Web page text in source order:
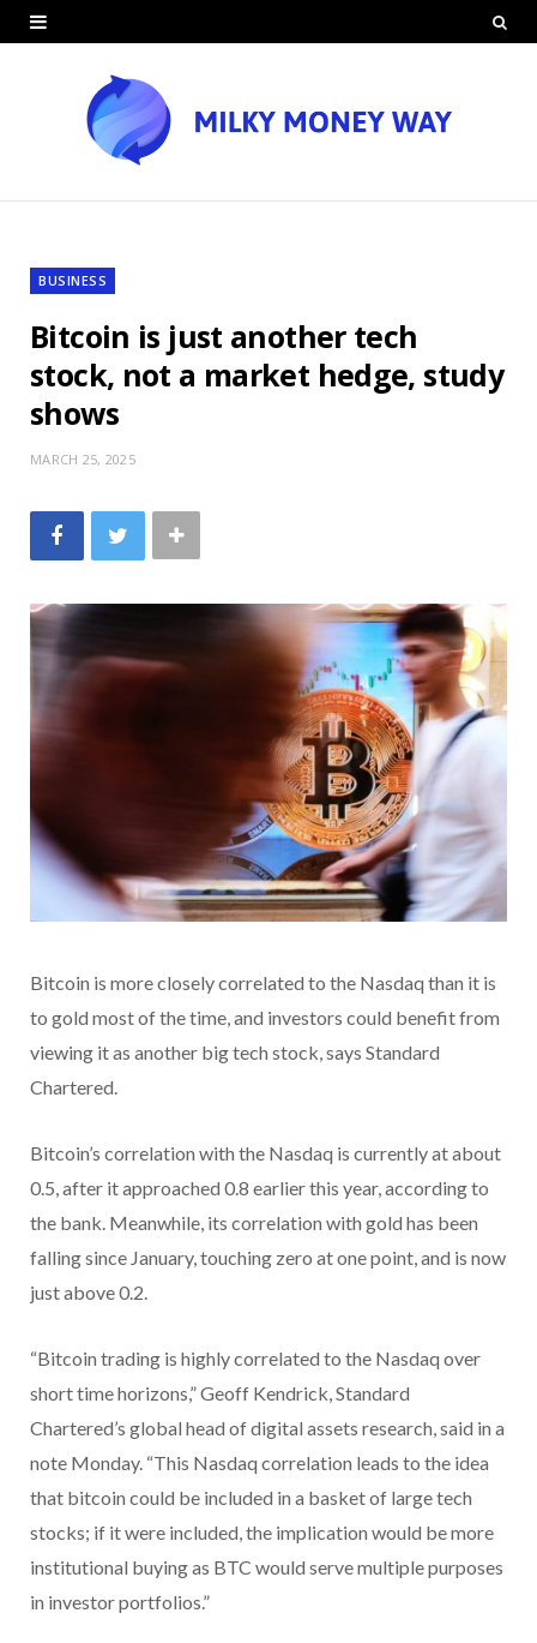
BUSINESS
Bitcoin is just another tech
stock, not a market hedge, study
shows
MARCH 25, 2025
Bitcoin is more closely correlated to the Nasdaq than it is
to gold most of the time, and investors could benefit from
viewing it as another big tech stock, says Standard
Chartered.
Bitcoin’s correlation with the Nasdaq is currently at about
0.5, after it approached 0.8 earlier this year, according to
the bank. Meanwhile, its correlation with gold has been
falling since January, touching zero at one point, and is now
just above 0.2.
“Bitcoin trading is highly correlated to the Nasdaq over
short time horizons,” Geoff Kendrick, Standard
Chartered’s global head of digital assets research, said in a
note Monday. “This Nasdaq correlation leads to the idea
that bitcoin could be included in a basket of large tech
stocks; if it were included, the implication would be more
institutional buying as BTC would serve multiple purposes
in investor portfolios.”